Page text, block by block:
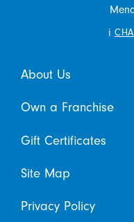
i
About Us
Own a Franchise
Gift Certificates
Site Map
Privacy Policy